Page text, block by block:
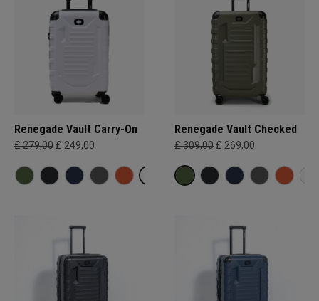
Renegade Vault Carry-On
£ 279,00 £ 249,00
Renegade Vault Checked
£ 309,00 £ 269,00